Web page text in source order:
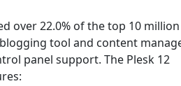
over 22.0% of the top 10 million
tool and content
panel support. The Plesk 12